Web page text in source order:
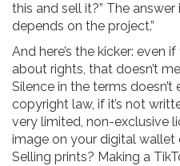
this and sell it?” The
depends on the project.”
And here’s the kicker: even
about rights, that doesn’t
Silence in the terms doesn’t
copyright law, if it’s not
very limited, non-exclusive
image on your digital wallet
Selling prints? Making a